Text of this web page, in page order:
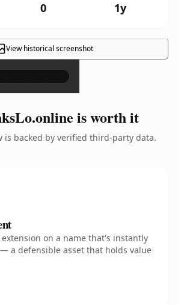
0 1y
View historical screenshot
×
is worth it
is backed by verified third-party data.
on a name that's instantly
a defensible asset that holds value